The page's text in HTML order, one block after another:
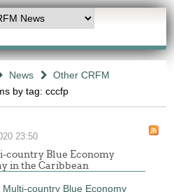
News
Other CRFM
by tag: cccfp
23:50
country Blue Economy
in the Caribbean